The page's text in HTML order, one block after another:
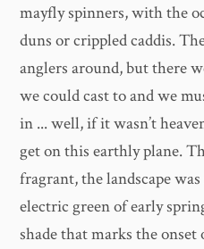
mayfly spinners, with the
duns or crippled caddis.
anglers around, but there
we could cast to and we
in ... well, if it wasn’t
get on this earthly plane.
fragrant, the landscape
electric green of early
shade that marks the